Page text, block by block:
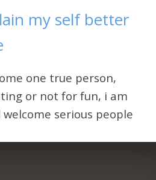
my self better
one true person,
or not for fun, i am
serious people